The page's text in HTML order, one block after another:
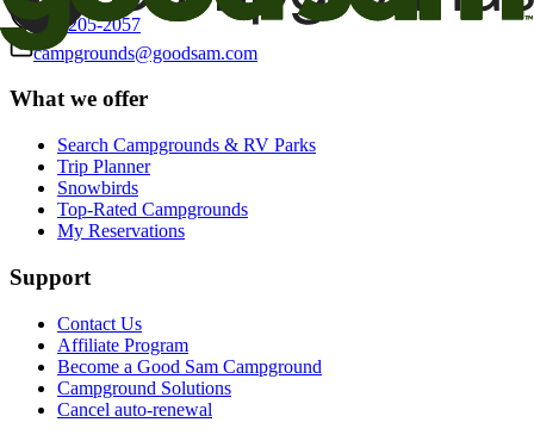
800-205-2057
campgrounds@goodsam.com
What we offer
Search Campgrounds & RV Parks
Trip Planner
Snowbirds
Top-Rated Campgrounds
My Reservations
Support
Contact Us
Affiliate Program
Become a Good Sam Campground
Campground Solutions
Cancel auto-renewal